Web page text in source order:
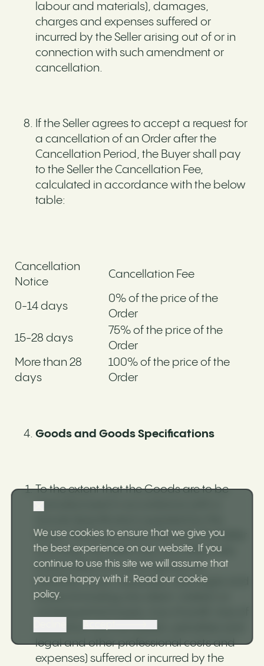
We use cookies to ensure that we give you
the best experience on our website. If you
continue to use this site we will assume that
you are happy with it. Read our cookie
policy.
labour and materials), damages,
charges and expenses suffered or
incurred by the Seller arising out of or in
connection with such amendment or
cancellation.
If the Seller agrees to accept a request for
a cancellation of an Order after the
Cancellation Period, the Buyer shall pay
to the Seller the Cancellation Fee,
calculated in accordance with the below
table:
Cancellation
Notice
Cancellation Fee
0-14 days
0% of the price of the
Order
15-28 days
75% of the price of the
Order
More than 28
days
100% of the price of the
Order
Goods and Goods Specifications
To the extent that the Goods are to be
manufactured in accordance with a
Buyer, the Buyer shall indemnify the Seller
and keep the Seller fully and effectively
indemnified from and against all
liabilities, costs, expenses, damages and
losses (including any direct, indirect or
reputation and all interest, penalties and
legal and other professional costs and
expenses) suffered or incurred by the